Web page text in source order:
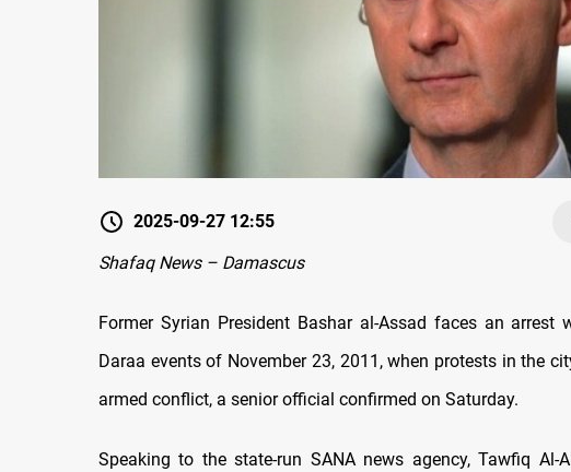
2025-09-27 12:55
Shafaq News – Damascus
Former Syrian President Bashar al-Assad faces an arrest
Daraa events of November 23, 2011, when protests in the
armed conflict, a senior official confirmed on Saturday.
Speaking to the state-run SANA news agency, Tawfiq Al-